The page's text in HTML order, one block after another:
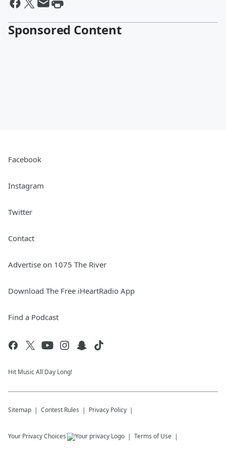
Sponsored Content
Facebook
Instagram
Twitter
Contact
Advertise on 1075 The River
Download The Free iHeartRadio App
Find a Podcast
Hit Music All Day Long!
Sitemap Contest Rules Privacy Policy
Your Privacy Choices Terms of Use